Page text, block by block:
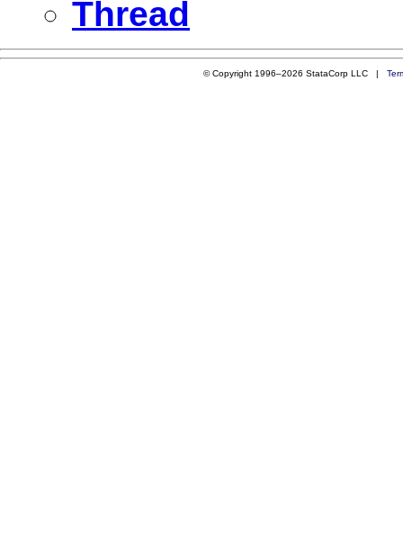
Thread
© Copyright 1996–2026 StataCorp LLC |